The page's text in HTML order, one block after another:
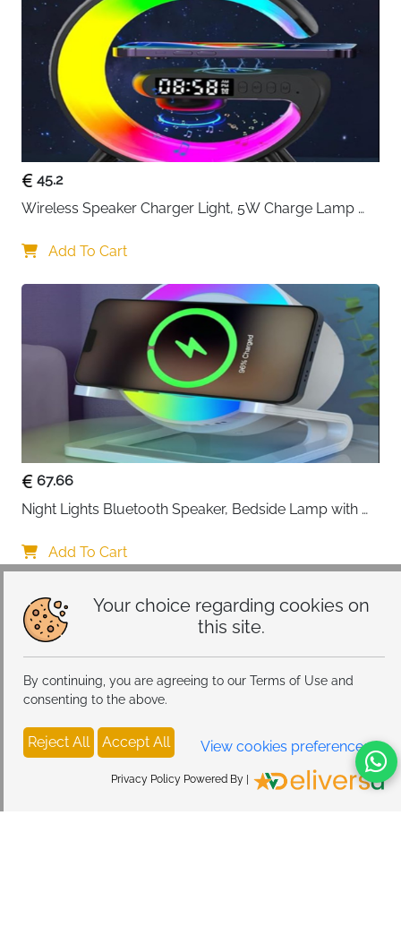
Your choice regarding cookies on
this site.
By continuing, you are agreeing to our Terms of Use and
consenting to the above.
Reject All Accept All View cookies preferences
Privacy Policy Powered By |
45.2
Wireless Speaker Charger Light, 5W Charge Lamp
Alarm Clock, Bluetooth Bedside Lamp 10 Lighting
Add To Cart
67.66
Night Lights Bluetooth Speaker, Bedside Lamp with
Warm White & Multi-Colored Night Light for Bedroom
Add To Cart